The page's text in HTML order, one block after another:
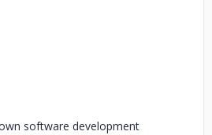
software development